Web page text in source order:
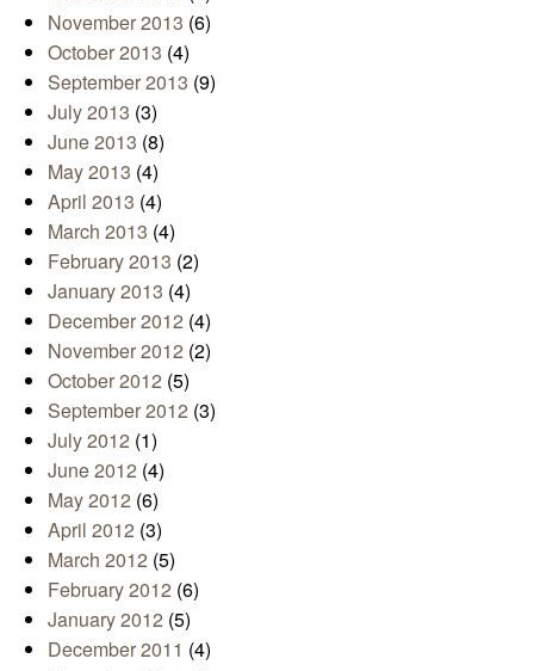
November 2013 (6)
October 2013 (4)
September 2013 (9)
July 2013 (3)
June 2013 (8)
May 2013 (4)
April 2013 (4)
March 2013 (4)
February 2013 (2)
January 2013 (4)
December 2012 (4)
November 2012 (2)
October 2012 (5)
September 2012 (3)
July 2012 (1)
June 2012 (4)
May 2012 (6)
April 2012 (3)
March 2012 (5)
February 2012 (6)
January 2012 (5)
December 2011 (4)